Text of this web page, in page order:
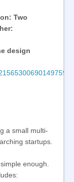
Two
design
a small multi-
startups.
enough.